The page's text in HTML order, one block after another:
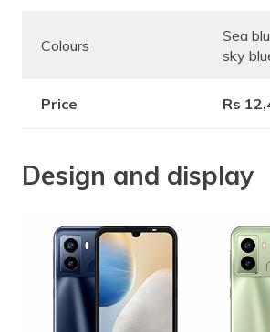
Colours
Sea
sky
Price Rs
Design and display